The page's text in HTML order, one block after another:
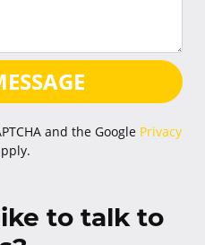
and the Google Privacy
to talk to